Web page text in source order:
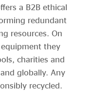
a B2B ethical
redundant
resources. On
they
charities and
globally. Any
recycled.